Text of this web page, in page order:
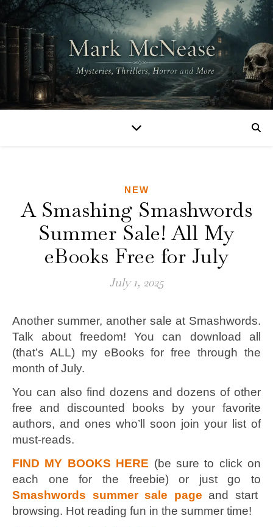
NEW
A Smashing Smashwords
Summer Sale! All My
eBooks Free for July
July 1, 2025
Another summer, another sale at Smashwords.
Talk about freedom! You can download all
(that’s ALL) my eBooks for free through the
month of July.
You can also find dozens and dozens of other
free and discounted books by your favorite
authors, and ones who’ll soon join your list of
must-reads.
FIND MY BOOKS HERE (be sure to click on
each one for the freebie) or just go to
Smashwords summer sale page and start
browsing. Hot reading fun in the summer time!